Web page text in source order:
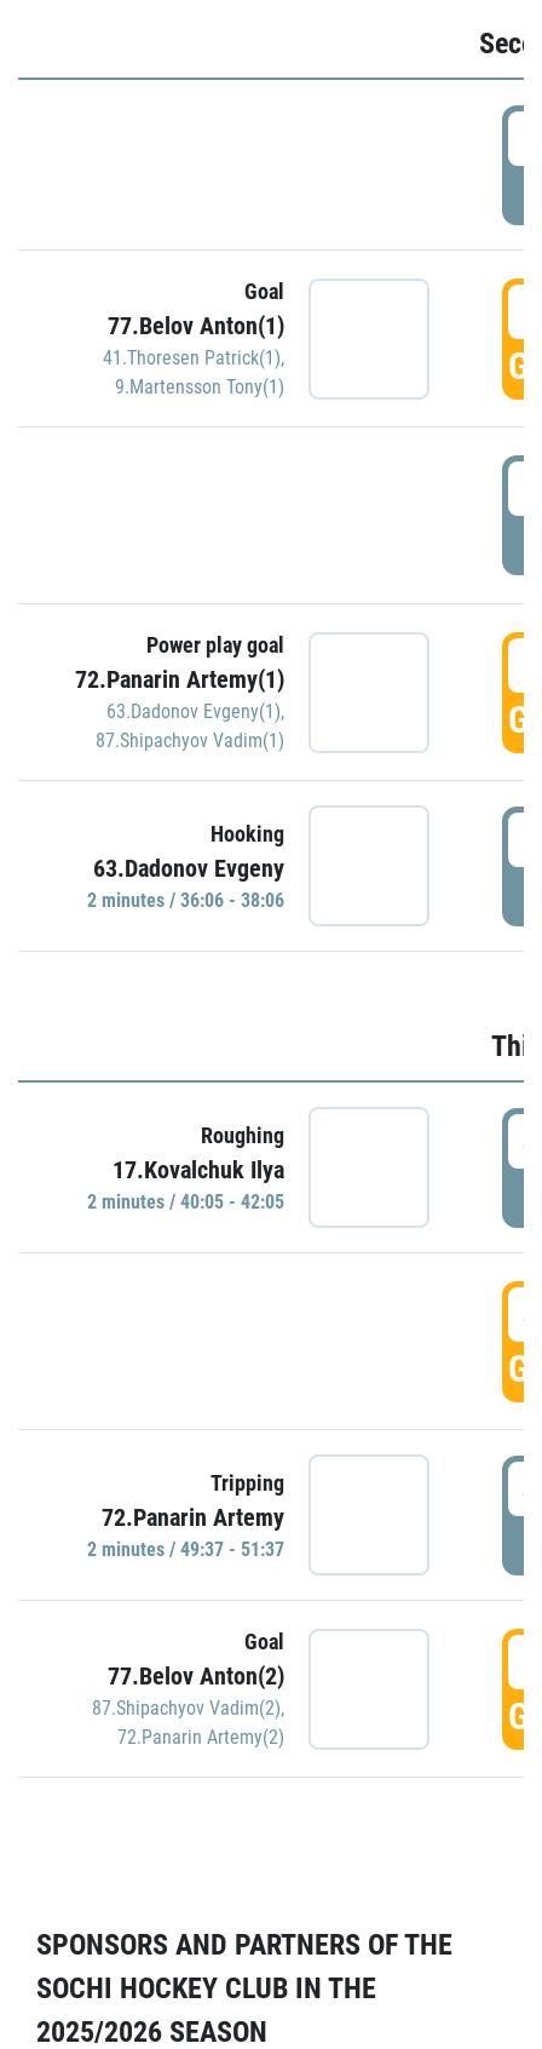
Goal
77.Belov Anton(1)
41.Thoresen Patrick(1),
9.Martensson Tony(1)
Power play goal
72.Panarin Artemy(1)
63.Dadonov Evgeny(1),
87.Shipachyov Vadim(1)
Hooking
63.Dadonov Evgeny
2 minutes / 36:06 - 38:06
Roughing
17.Kovalchuk Ilya
2 minutes / 40:05 - 42:05
Tripping
72.Panarin Artemy
2 minutes / 49:37 - 51:37
Goal
77.Belov Anton(2)
87.Shipachyov Vadim(2),
72.Panarin Artemy(2)
SPONSORS AND PARTNERS OF THE
SOCHI HOCKEY CLUB IN THE
2025/2026 SEASON